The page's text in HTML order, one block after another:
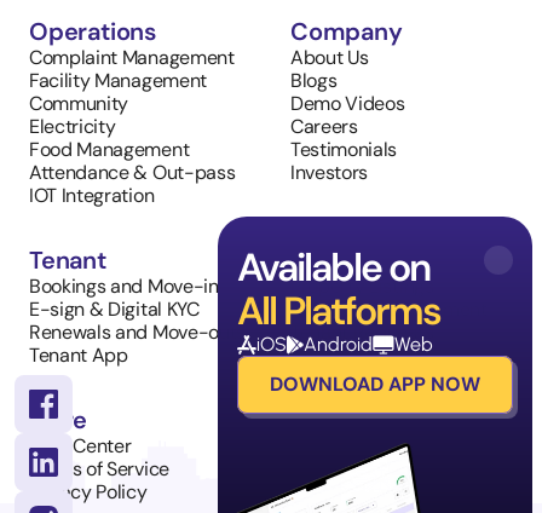
Operations
Complaint Management
Facility Management
Community
Electricity
Food Management
Attendance & Out-pass
IOT Integration
Company
About Us
Blogs
Demo Videos
Careers
Testimonials
Investors
Tenant
Bookings and Move-in
E-sign & Digital KYC
Renewals and Move-outs
Tenant App
Sales
Property Listings
Inventory Management
Tenant Requests
More
Help Center
Terms of Service
Privacy Policy
Available on
All Platforms
iOS Android Web
DOWNLOAD APP NOW